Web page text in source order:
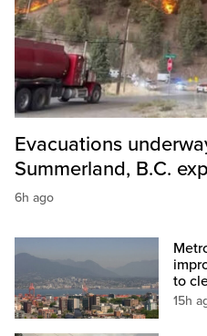
Evacuations
Summerland, B.C.
6h ago
to
15h